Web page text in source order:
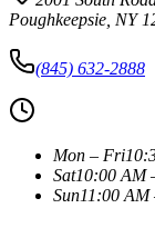
Poughkeepsie NY
(845) 632-2888
Mon – Fri
Sat10:00 AM
Sun11:00